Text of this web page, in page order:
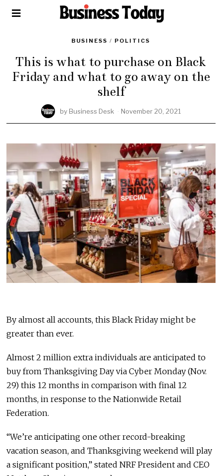
BUSINESS / POLITICS
This is what to purchase on Black
Friday and what to go away on the
shelf
by Business Desk November 20, 2021
By almost all accounts, this Black Friday might be
greater than ever.
Almost 2 million extra individuals are anticipated to
buy from Thanksgiving Day via Cyber Monday (Nov.
29) this 12 months in comparison with final 12
months, in response to the Nationwide Retail
Federation.
“We’re anticipating one other record-breaking
vacation season, and Thanksgiving weekend will play
a significant position,” stated NRF President and CEO